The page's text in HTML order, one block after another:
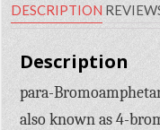
DESCRIPTION
Description
para-
also known as 4-